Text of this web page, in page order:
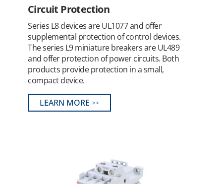
Circuit Protection
Series L8 devices are UL1077 and offer
supplemental protection of control devices.
The series L9 miniature breakers are UL489
and offer protection of power circuits. Both
products provide protection in a small,
compact device.
LEARN MORE